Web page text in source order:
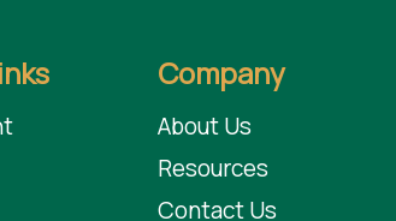
Company
About Us
Resources
Contact Us